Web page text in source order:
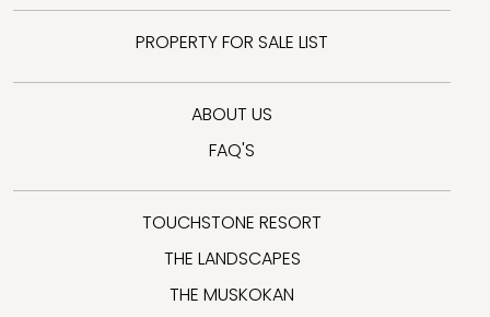
PROPERTY FOR SALE LIST
ABOUT US
FAQ'S
TOUCHSTONE RESORT
THE LANDSCAPES
THE MUSKOKAN